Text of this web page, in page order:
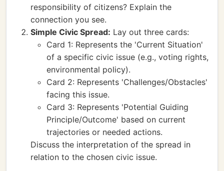
responsibility of citizens? Explain the
connection you see.
Simple Civic Spread: Lay out three cards:
Card 1: Represents the 'Current Situation'
of a specific civic issue (e.g., voting rights,
environmental policy).
Card 2: Represents 'Challenges/Obstacles'
facing this issue.
Card 3: Represents 'Potential Guiding
Principle/Outcome' based on current
trajectories or needed actions.
Discuss the interpretation of the spread in
relation to the chosen civic issue.